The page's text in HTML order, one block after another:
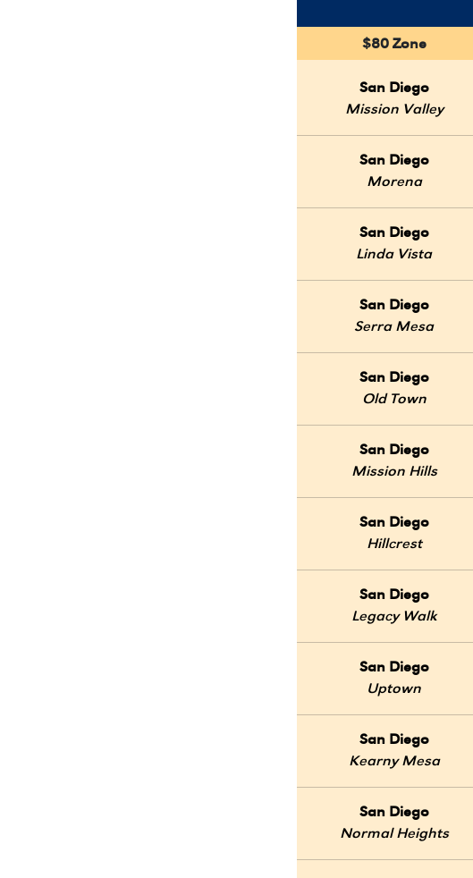
$80 Zone
San Diego
Mission Valley
San Diego
Morena
San Diego
Linda Vista
San Diego
Serra Mesa
San Diego
Old Town
San Diego
Mission Hills
San Diego
Hillcrest
San Diego
Legacy Walk
San Diego
Uptown
San Diego
Kearny Mesa
San Diego
Normal Heights